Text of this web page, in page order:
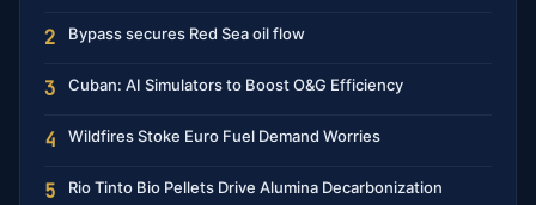
2 Bypass secures Red Sea oil flow
3 Cuban: AI Simulators to Boost O&G Efficiency
4 Wildfires Stoke Euro Fuel Demand Worries
5 Rio Tinto Bio Pellets Drive Alumina Decarbonization